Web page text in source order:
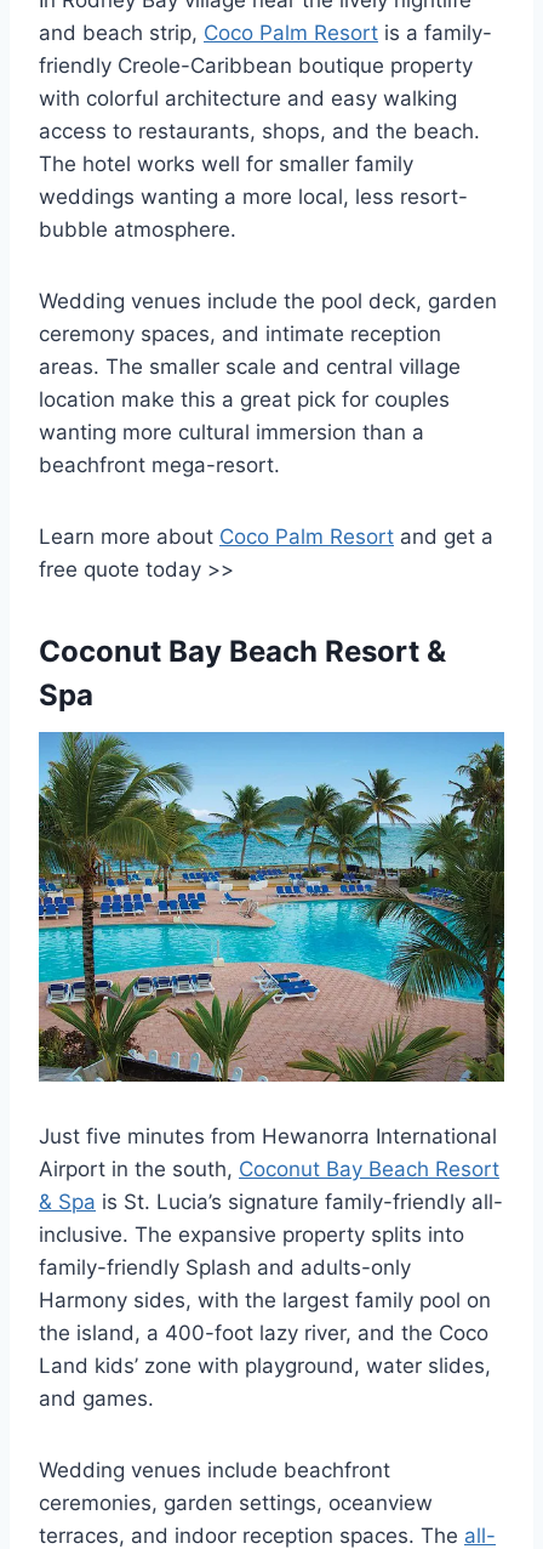
and beach strip, Coco Palm Resort is a family-
friendly Creole-Caribbean boutique property
with colorful architecture and easy walking
access to restaurants, shops, and the beach.
The hotel works well for smaller family
weddings wanting a more local, less resort-
bubble atmosphere.
Wedding venues include the pool deck, garden
ceremony spaces, and intimate reception
areas. The smaller scale and central village
location make this a great pick for couples
wanting more cultural immersion than a
beachfront mega-resort.
Learn more about Coco Palm Resort and get a
free quote today >>
Coconut Bay Beach Resort &
Spa
Just five minutes from Hewanorra International
Airport in the south, Coconut Bay Beach Resort
& Spa is St. Lucia’s signature family-friendly all-
inclusive. The expansive property splits into
family-friendly Splash and adults-only
Harmony sides, with the largest family pool on
the island, a 400-foot lazy river, and the Coco
Land kids’ zone with playground, water slides,
and games.
Wedding venues include beachfront
ceremonies, garden settings, oceanview
terraces, and indoor reception spaces. The all-